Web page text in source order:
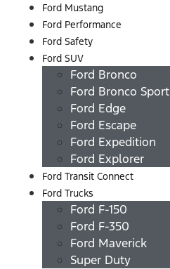
Ford Mustang
Ford Performance
Ford Safety
Ford SUV
Ford Bronco
Ford Bronco Sport
Ford Edge
Ford Escape
Ford Expedition
Ford Explorer
Ford Transit Connect
Ford Trucks
Ford F-150
Ford F-350
Ford Maverick
Super Duty